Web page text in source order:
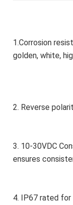
1.Corrosion
golden, white,
2. Reverse
3. 10-30VDC
ensures
4. IP67 rated